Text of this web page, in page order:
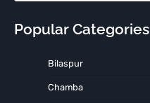
Popular Categories
Bilaspur
Chamba